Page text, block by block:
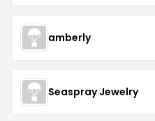
amberly
Seaspray Jewelry